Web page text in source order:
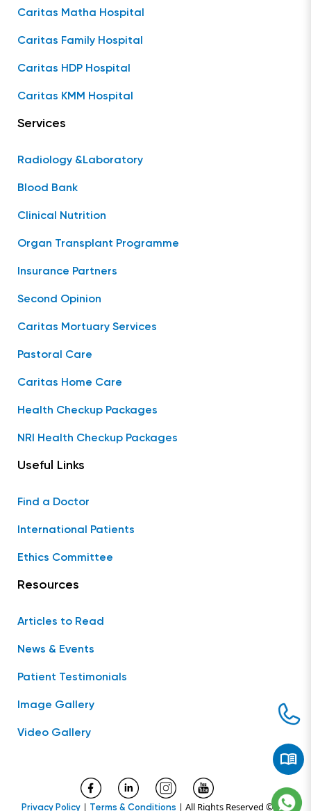
Caritas Matha Hospital
Caritas Family Hospital
Caritas HDP Hospital
Caritas KMM Hospital
Services
Radiology &Laboratory
Blood Bank
Clinical Nutrition
Organ Transplant Programme
Insurance Partners
Second Opinion
Caritas Mortuary Services
Pastoral Care
Caritas Home Care
Health Checkup Packages
NRI Health Checkup Packages
Useful Links
Find a Doctor
International Patients
Ethics Committee
Resources
Articles to Read
News & Events
Patient Testimonials
Image Gallery
Video Gallery
Privacy Policy| Terms & Conditions | All Rights Reserved ©